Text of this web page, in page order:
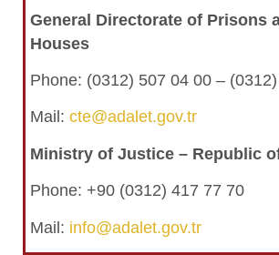
General Directorate of Prisons
Houses
Phone: (0312) 507 04 00 –
Mail: cte@adalet.gov.tr
Ministry of Justice – Republic
Phone: +90 (0312) 417 77 70
Mail: info@adalet.gov.tr